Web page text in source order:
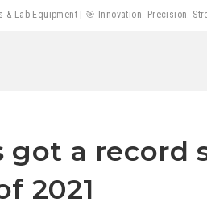
Lab Equipment | 🎯 Innovation. Precision.
got a record
2021